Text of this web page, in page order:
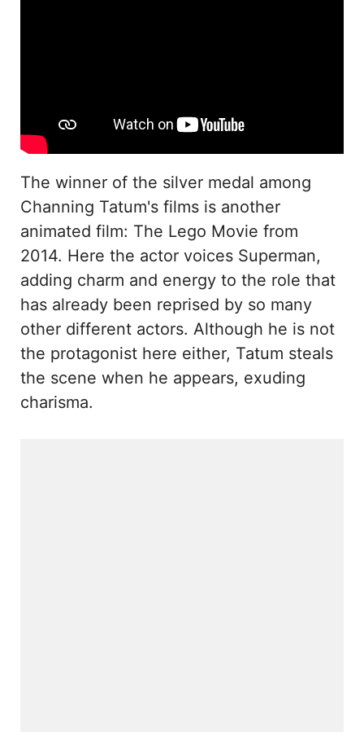
The winner of the silver medal among
Channing Tatum's films is another
animated film: The Lego Movie from
2014. Here the actor voices Superman,
adding charm and energy to the role that
has already been reprised by so many
other different actors. Although he is not
the protagonist here either, Tatum steals
the scene when he appears, exuding
charisma.